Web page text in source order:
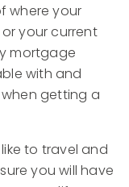
where your
your current
mortgage
with and
getting a
to travel and
you will have